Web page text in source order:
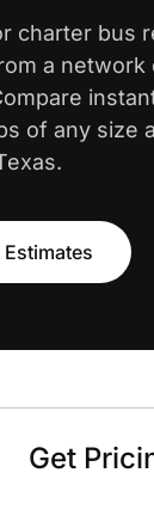
charter bus
a
of any size
Get